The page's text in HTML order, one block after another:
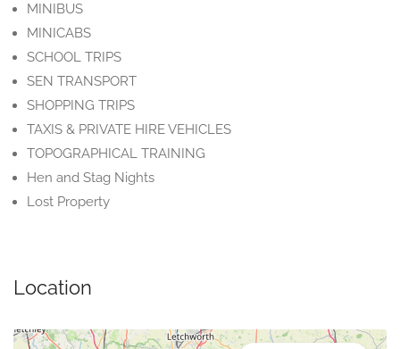
MINIBUS
MINICABS
SCHOOL TRIPS
SEN TRANSPORT
SHOPPING TRIPS
TAXIS & PRIVATE HIRE VEHICLES
TOPOGRAPHICAL TRAINING
Hen and Stag Nights
Lost Property
Location